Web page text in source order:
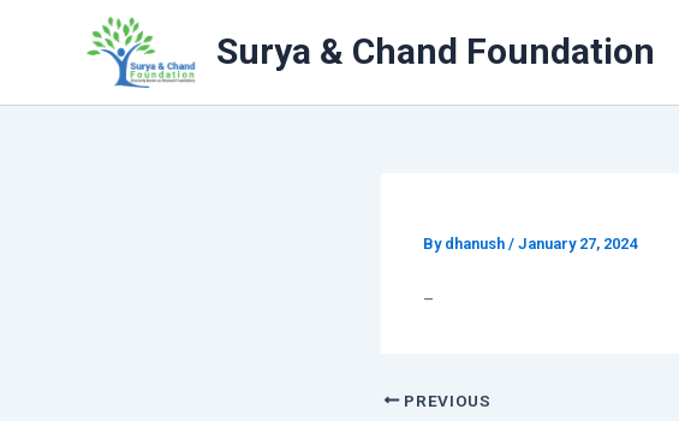
Surya & Chand Foundation
By dhanush / January 27, 2024
–
PREVIOUS